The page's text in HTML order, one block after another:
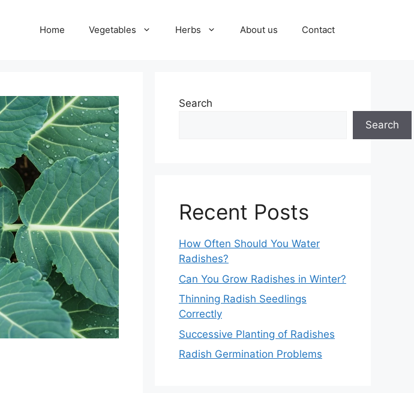
Home Vegetables Herbs About us Contact
Search
Search
Recent Posts
How Often Should You Water
Radishes?
Can You Grow Radishes in Winter?
Thinning Radish Seedlings
Correctly
Successive Planting of Radishes
Radish Germination Problems